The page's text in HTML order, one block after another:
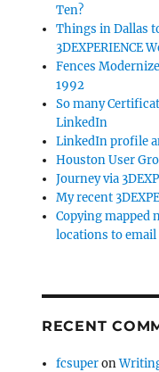
Ten?
Things in Dallas
3DEXPERIENCE
Fences
1992
So many
LinkedIn
LinkedIn profile
Houston User
Journey via
My recent
Copying mapped
locations to email
RECENT
fcsuperon